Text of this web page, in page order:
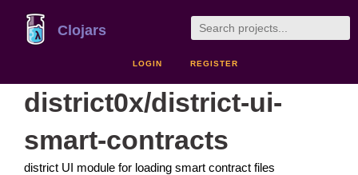
Clojars
LOGIN REGISTER
district0x/district-ui-
smart-contracts
district UI module for loading smart contract files